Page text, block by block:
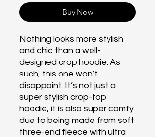
Buy Now
Nothing looks more stylish
and chic than a well-
designed crop hoodie. As
such, this one won’t
disappoint. It’s not just a
super stylish crop-top
hoodie, it is also super comfy
due to being made from soft
three-end fleece with ultra